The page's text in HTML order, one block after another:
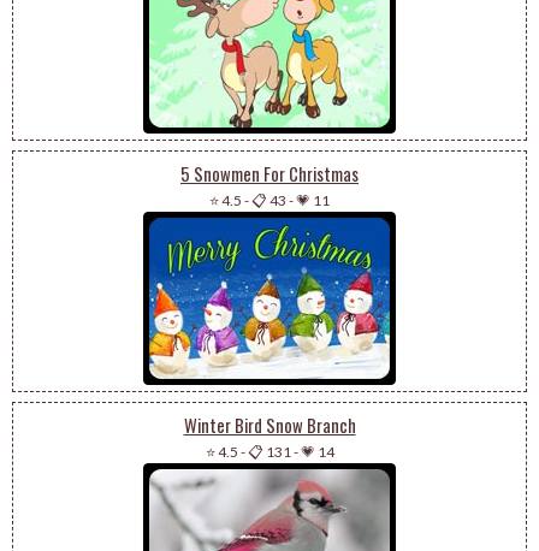
5 Snowmen For Christmas
⭐ 4.5 -📋 43 -💗 11
Winter Bird Snow Branch
⭐ 4.5 -📋 131 -💗 14